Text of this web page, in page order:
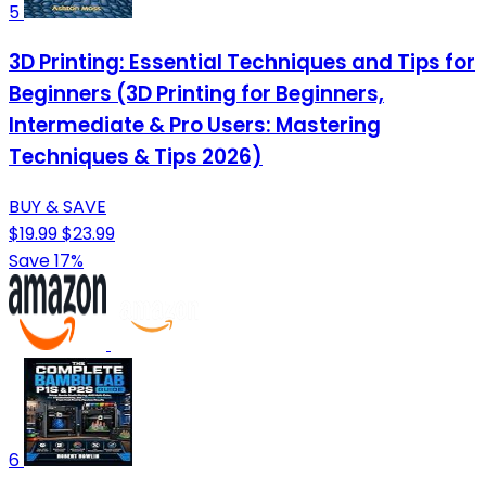
5
3D Printing: Essential Techniques and Tips for
Beginners (3D Printing for Beginners,
Intermediate & Pro Users: Mastering
Techniques & Tips 2026)
BUY & SAVE
$19.99$23.99
Save 17%
6